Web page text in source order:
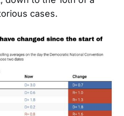
cases.